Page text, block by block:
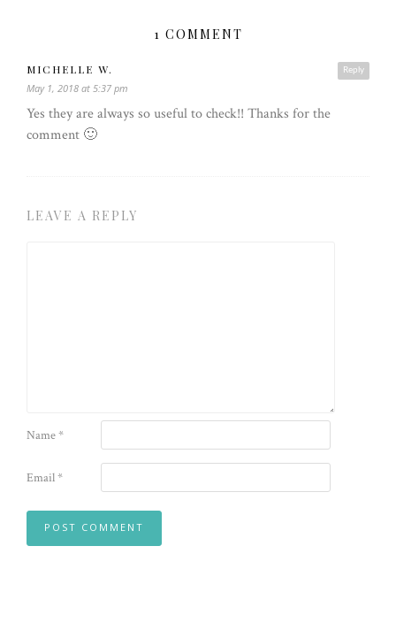
1 COMMENT
Reply
MICHELLE W.
May 1, 2018 at 5:37 pm
Yes they are always so useful to check!! Thanks for the
comment 🙂
LEAVE A REPLY
Name*
Email*